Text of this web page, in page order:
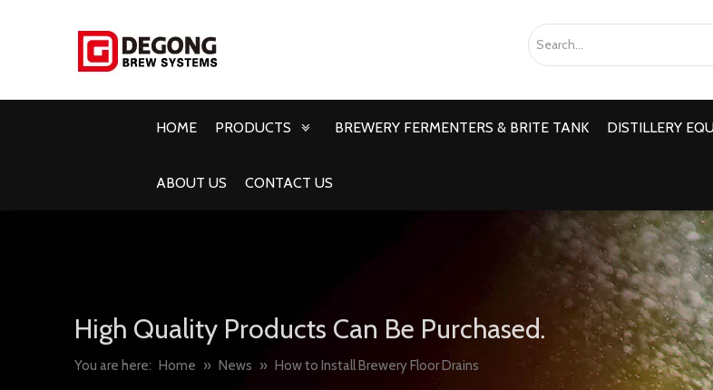
HOME PRODUCTS BREWERY FERMENTERS & BRITE TANK DISTILLERY
ABOUT US CONTACT US
High Quality Products Can Be Purchased.
You are here: Home » News » How to Install Brewery Floor Drains